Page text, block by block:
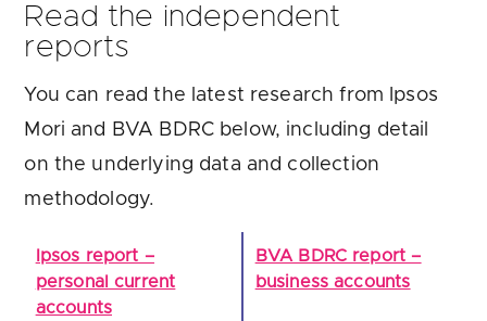
Read the independent
reports
You can read the latest research from Ipsos
Mori and BVA BDRC below, including detail
on the underlying data and collection
methodology.
Ipsos report –
personal current
accounts
BVA BDRC report –
business accounts